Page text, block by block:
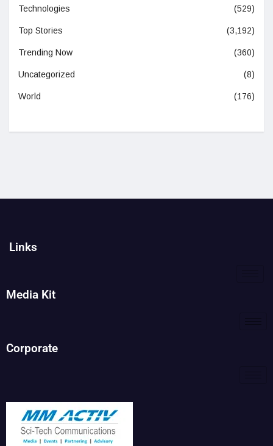
Technologies (529)
Top Stories (3,192)
Trending Now (360)
Uncategorized (8)
World (176)
Links
Media Kit
Corporate